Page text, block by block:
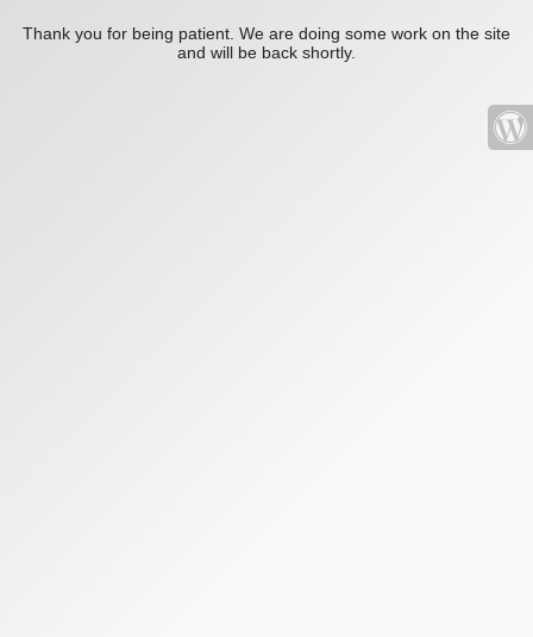
Thank you for being patient. We are doing some work on the site
and will be back shortly.